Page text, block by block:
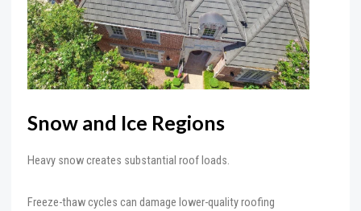
Snow and Ice Regions
Heavy snow creates substantial roof loads.
Freeze-thaw cycles can damage lower-quality roofing